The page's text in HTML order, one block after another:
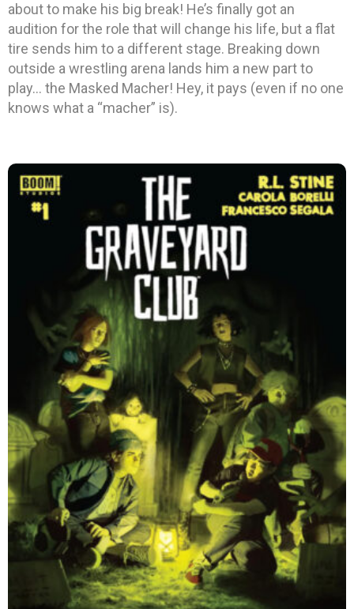
about to make his big break! He’s finally got an
audition for the role that will change his life, but a flat
tire sends him to a different stage. Breaking down
outside a wrestling arena lands him a new part to
play… the Masked Macher! Hey, it pays (even if no one
knows what a “macher” is).